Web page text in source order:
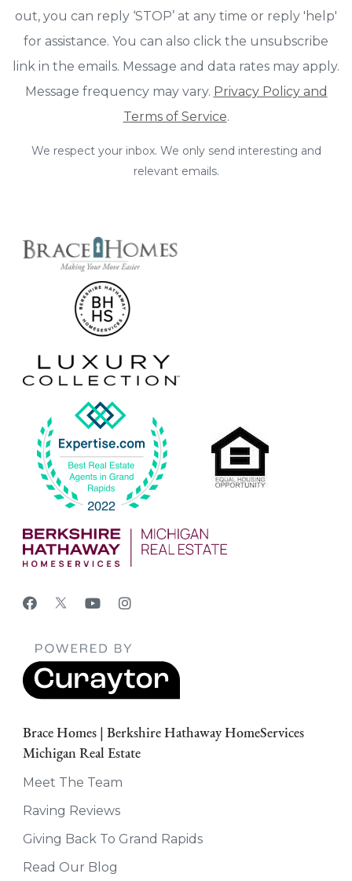
out, you can reply ‘STOP’ at any time or reply 'help'
for assistance. You can also click the unsubscribe
link in the emails. Message and data rates may apply.
Message frequency may vary. Privacy Policy and
Terms of Service.
We respect your inbox. We only send interesting and
relevant emails.
Brace Homes | Berkshire Hathaway HomeServices
Michigan Real Estate
Meet The Team
Raving Reviews
Giving Back To Grand Rapids
Read Our Blog